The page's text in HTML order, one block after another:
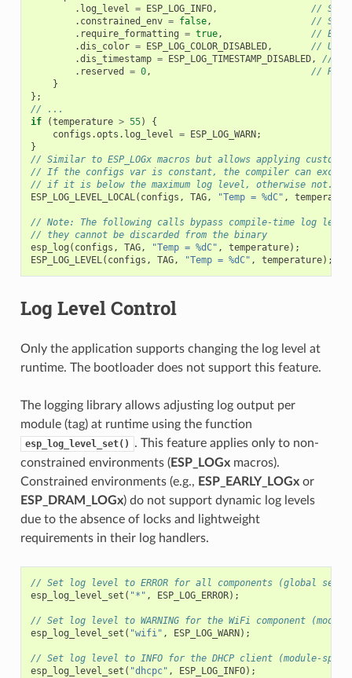
. log_level = ESP_LOG_INFO,
// Set
. constrained_env = false,
//
. require_formatting = true,
//
.dis_color = ESP_LOG_COLOR_DISABLED,
// Use
.dis_timestamp = ESP_LOG_TIMESTAMP_DISABLED,
//
. reserved = 0,
//
}
};
// ...
if
(temperature > 55)
{
configs .opts . log_level = ESP_LOG_WARN;
}
// Similar to ESP_LOGx macros but allows applying custom
// If the configs var is constant, the compiler can
// if it is below the maximum log level, otherwise not.
ESP_LOG_LEVEL_LOCAL( configs , TAG, "Temp = %dC" ,
// Note: The following calls bypass compile-time log level
// they cannot be discarded from the binary
esp_log ( configs , TAG, "Temp = %dC" , temperature);
ESP_LOG_LEVEL( configs , TAG, "Temp = %dC" , temperature);
Log Level Control
Only the application supports changing the log level at
runtime. The bootloader does not support this feature.
The logging library allows adjusting log output per
module (tag) at runtime using the function
esp_log_level_set()
. This feature applies only to non-
constrained environments (ESP_LOGxmacros).
Constrained environments (e.g., ESP_EARLY_LOGxor
ESP_DRAM_LOGx) do not support dynamic log levels
due to the absence of locks and lightweight
requirements in their log handlers.
// Set log level to ERROR for all components (global
esp_log_level_set ( "*" , ESP_LOG_ERROR);
// Set log level to WARNING for the WiFi component
esp_log_level_set ( "wifi" , ESP_LOG_WARN);
// Set log level to INFO for the DHCP client (module-
esp_log_level_set ( "dhcpc" , ESP_LOG_INFO);